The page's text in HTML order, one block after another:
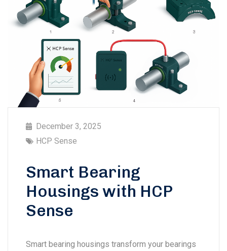
December 3, 2025
HCP Sense
Smart Bearing
Housings with HCP
Sense
Smart bearing housings transform your bearings